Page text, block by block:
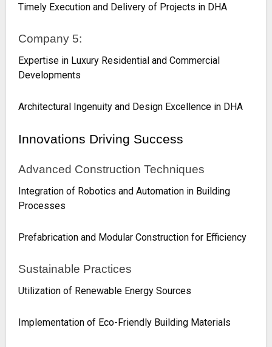
Timely Execution and Delivery of Projects in DHA
Company 5:
Expertise in Luxury Residential and Commercial
Developments
Architectural Ingenuity and Design Excellence in DHA
Innovations Driving Success
Advanced Construction Techniques
Integration of Robotics and Automation in Building
Processes
Prefabrication and Modular Construction for Efficiency
Sustainable Practices
Utilization of Renewable Energy Sources
Implementation of Eco-Friendly Building Materials